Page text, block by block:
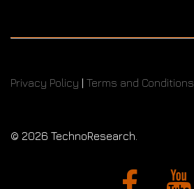
Privacy Policy | Terms and Conditions
© 2026 TechnoResearch.
Facebook